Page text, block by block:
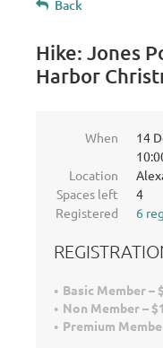
Back
Hike: Jones
Harbor
When
14
Location
Spaces left
4
Registered
6
Basic Member –
Non Member –
Premium